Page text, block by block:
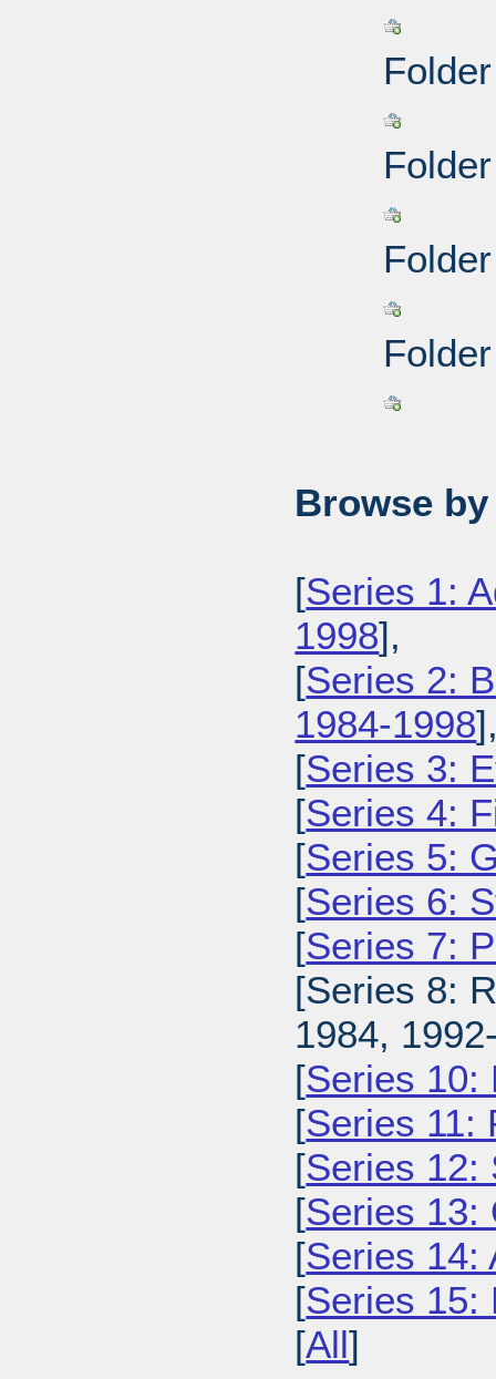
Browse
[Series 1:
1998],
[Series 2:
1984-1998
[Series 3:
[Series 4:
[Series 5:
[Series 6:
[Series 7:
[Series 8:
1984,
[Series 10:
[Series 11:
[Series 12:
[Series 13:
[Series 14:
[Series 15:
[All]